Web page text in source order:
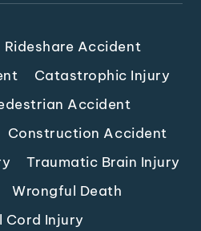
Rideshare Accident
Catastrophic Injury
Accident
Construction Accident
Traumatic Brain Injury
Wrongful Death
Cord Injury